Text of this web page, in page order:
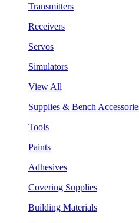
Transmitters
Receivers
Servos
Simulators
View All
Supplies & Bench
Tools
Paints
Adhesives
Covering Supplies
Building Materials